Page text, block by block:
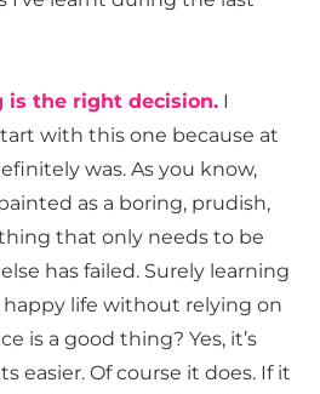
is the right decision. I
with this one because at
was. As you know,
as a boring, prudish,
that only needs to be
has failed. Surely learning
happy life without relying on
is a good thing? Yes, it’s
easier. Of course it does. If it